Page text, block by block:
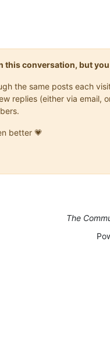
this conversation, but
the same posts each
replies (either via email,
better 💗
The